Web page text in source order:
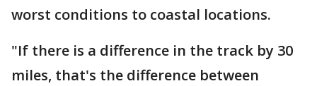
worst conditions to coastal locations.
"If there is a difference in the track by 30
miles, that's the difference between